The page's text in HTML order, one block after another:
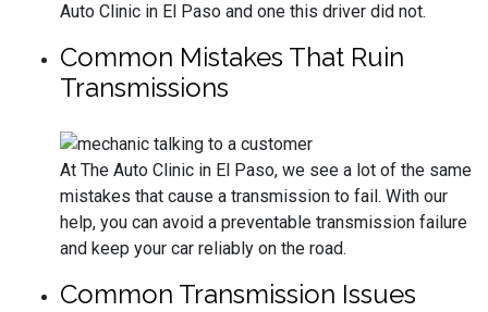
Auto Clinic in El Paso and one this driver did not.
Common Mistakes That Ruin
Transmissions
At The Auto Clinic in El Paso, we see a lot of the same
mistakes that cause a transmission to fail. With our
help, you can avoid a preventable transmission failure
and keep your car reliably on the road.
Common Transmission Issues